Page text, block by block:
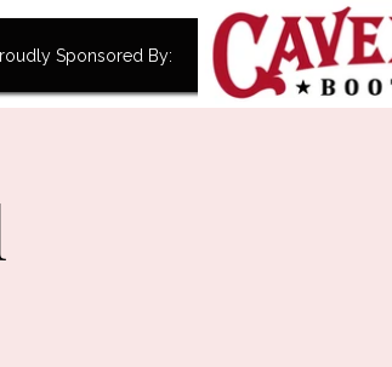
Sponsored By: